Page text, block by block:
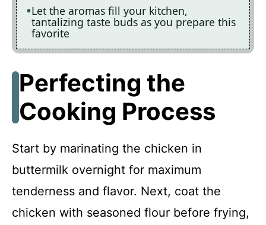
Let the aromas fill your kitchen,
tantalizing taste buds as you prepare this
favorite
Perfecting the
Cooking Process
Start by marinating the chicken in
buttermilk overnight for maximum
tenderness and flavor. Next, coat the
chicken with seasoned flour before frying,